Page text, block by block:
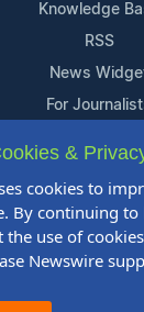
Knowledge
RSS
News
For
Support
Contact Us
Content
FAQs
&
cookies to
By continuing to
the use of
Newswire